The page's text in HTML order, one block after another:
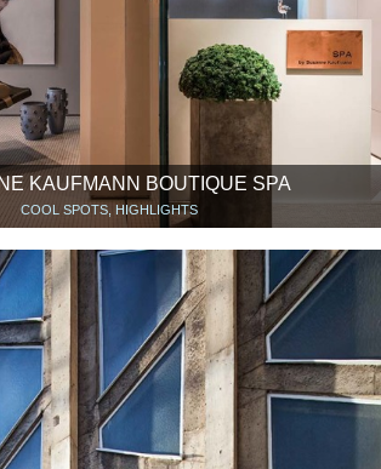
KAUFMANN BOUTIQUE SPA
COOL SPOTS, HIGHLIGHTS